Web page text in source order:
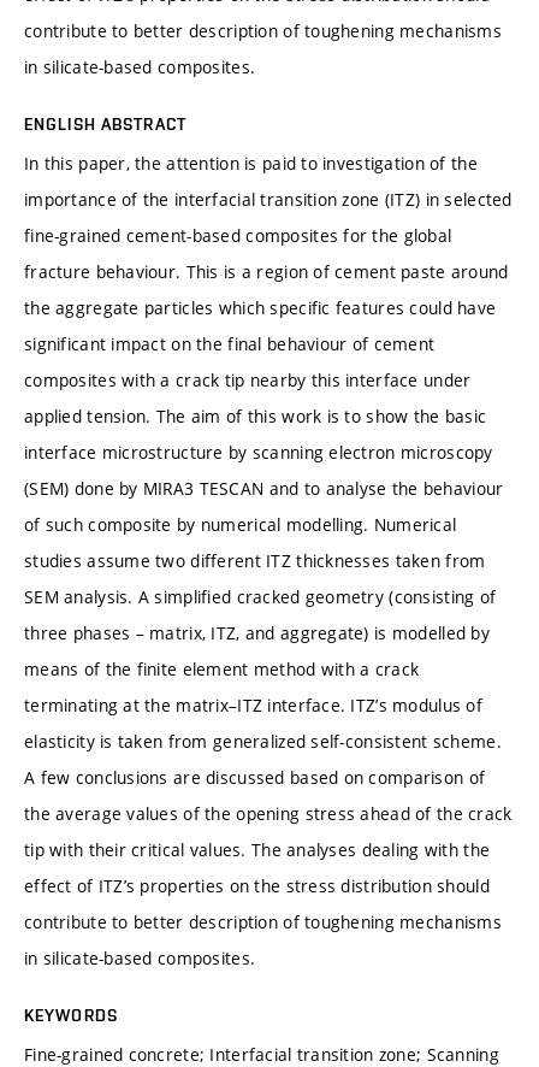
contribute to better description of toughening mechanisms
in silicate-based composites.
ENGLISH ABSTRACT
In this paper, the attention is paid to investigation of the
importance of the interfacial transition zone (ITZ) in selected
fine-grained cement-based composites for the global
fracture behaviour. This is a region of cement paste around
the aggregate particles which specific features could have
significant impact on the final behaviour of cement
composites with a crack tip nearby this interface under
applied tension. The aim of this work is to show the basic
interface microstructure by scanning electron microscopy
(SEM) done by MIRA3 TESCAN and to analyse the behaviour
of such composite by numerical modelling. Numerical
studies assume two different ITZ thicknesses taken from
SEM analysis. A simplified cracked geometry (consisting of
three phases – matrix, ITZ, and aggregate) is modelled by
means of the finite element method with a crack
terminating at the matrix–ITZ interface. ITZ’s modulus of
elasticity is taken from generalized self-consistent scheme.
A few conclusions are discussed based on comparison of
the average values of the opening stress ahead of the crack
tip with their critical values. The analyses dealing with the
effect of ITZ’s properties on the stress distribution should
contribute to better description of toughening mechanisms
in silicate-based composites.
KEYWORDS
Fine-grained concrete; Interfacial transition zone; Scanning